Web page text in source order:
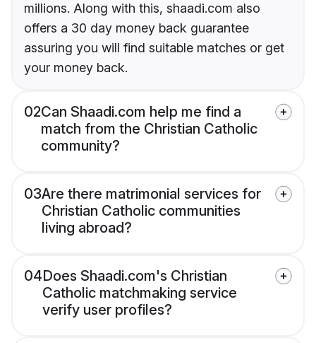
millions. Along with this, shaadi.com also
offers a 30 day money back guarantee
assuring you will find suitable matches or get
your money back.
02Can Shaadi.com help me find a
match from the Christian Catholic
community?
03Are there matrimonial services for
Christian Catholic communities
living abroad?
04Does Shaadi.com's Christian
Catholic matchmaking service
verify user profiles?